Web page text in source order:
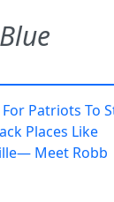
Patriots To
Places Like
Meet Robb